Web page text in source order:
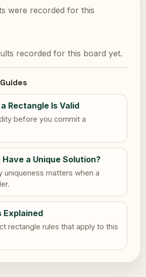
were recorded for this
recorded for this board yet.
Rectangle Is Valid
before you commit a
Have a Unique Solution?
uniqueness matters when a
Explained
rectangle rules that apply to this